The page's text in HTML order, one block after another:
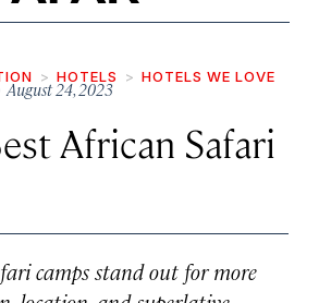
HOTELS HOTELS WE LOVE
24, 2023
African Safari
camps stand out for more